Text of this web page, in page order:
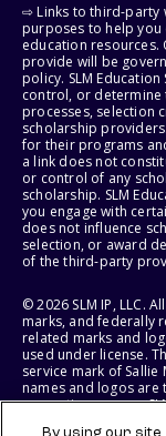
⇨ Links to third-party
purposes to help
education resources.
provide will be
policy. SLM
control, or
processes, selection
scholarship
for their programs
a link does not
or control of any
scholarship. SLM
you engage with
does not influence
selection, or award
of the third-party
© 2026 SLM IP, LLC.
marks, and federally
related marks and
used under license.
service mark of Sallie
names and logos
respective owners.